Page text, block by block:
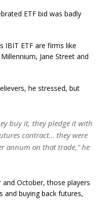
ETF bid was badly
IBIT ETF are firms like
Jane Street and
he stressed, but
buy it, they pledge it with
contract… they were
annum on that trade,” he
October, those players
and buying back futures,